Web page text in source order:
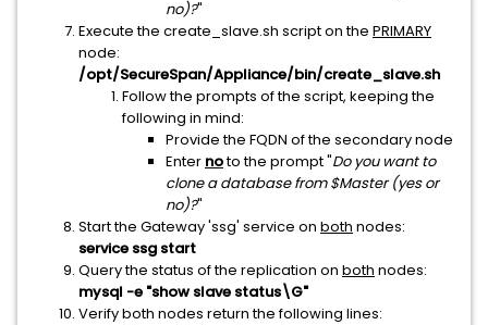
no)?"
Execute the create_slave.sh script on the PRIMARY
node:
/opt/SecureSpan/Appliance/bin/create_slave.sh
Follow the prompts of the script, keeping the
following in mind:
Provide the FQDN of the secondary node
Enter noto the prompt "Do you want to
clone a database from $Master (yes or
no)?"
Start the Gateway 'ssg' service on both nodes:
service ssg start
Query the status of the replication on both nodes:
mysql -e "show slave status\G"
Verify both nodes return the following lines: